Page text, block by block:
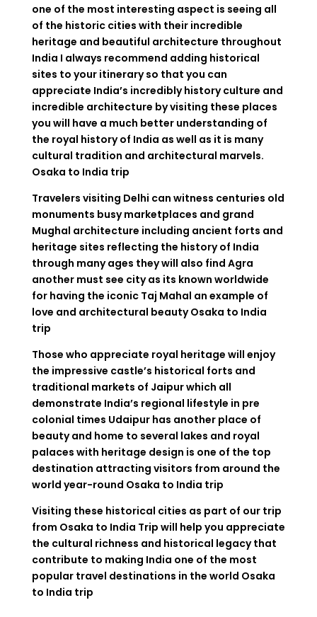
one of the most interesting aspect is seeing all
of the historic cities with their incredible
heritage and beautiful architecture throughout
India I always recommend adding historical
sites to your itinerary so that you can
appreciate India’s incredibly history culture and
incredible architecture by visiting these places
you will have a much better understanding of
the royal history of India as well as it is many
cultural tradition and architectural marvels.
Osaka to India trip
Travelers visiting Delhi can witness centuries old
monuments busy marketplaces and grand
Mughal architecture including ancient forts and
heritage sites reflecting the history of India
through many ages they will also find Agra
another must see city as its known worldwide
for having the iconic Taj Mahal an example of
love and architectural beautyOsaka to India
trip
Those who appreciate royal heritage will enjoy
the impressive castle’s historical forts and
traditional markets of Jaipur which all
demonstrate India’s regional lifestyle in pre
colonial times Udaipur has another place of
beauty and home to several lakes and royal
palaces with heritage design is one of the top
destination attracting visitors from around the
world year-round Osaka to India trip
Visiting these historical cities as part of our trip
from Osaka to India Trip will help you appreciate
the cultural richness and historical legacy that
contribute to making India one of the most
popular travel destinations in the world Osaka
to India trip